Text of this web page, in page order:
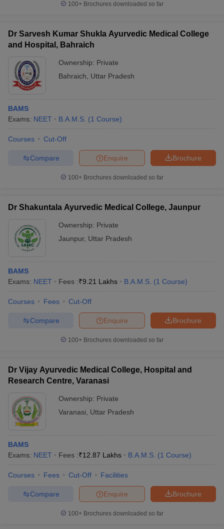
100+ Brochures downloaded so far
Dr Sarvesh Kumar Shukla Ayurvedic Medical College
and Hospital, Bahraich
Ownership: Private
Bahraich
Uttar Pradesh
BAMS
Exams: NEET B.A.M.S. (1 Course)
Courses Cut-Off
Brochure
Enquire
Compare
100+ Brochures downloaded so far
Dr Shakuntala Ayurvedic Medical College, Jaunpur
Ownership: Private
Jaunpur, Uttar Pradesh
BAMS
Exams: NEET Fees :₹9.21 Lakhs B.A.M.S. (1 Course)
Courses Fees Cut-Off
Brochure
Enquire
Compare
100+ Brochures downloaded so far
Dr Vijay Ayurvedic Medical College, Hospital and
Research Centre, Varanasi
Ownership: Private
Varanasi
Uttar Pradesh
BAMS
Exams: NEET Fees :₹12.87 Lakhs B.A.M.S. (1 Course)
Courses Fees Cut-Off Facilities
Brochure
Enquire
Compare
100+ Brochures downloaded so far